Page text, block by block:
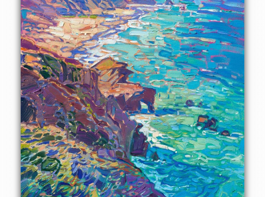
PAPER PRINT
Lustrous photo posters.
$175 - $465
SELECT OPTIONS >
About the Painting
After exploring California's Highway 1 up and down
countless times, I have picked out my favorite section of
coastline -- just north of Point Sur (which is between Big
Sur and Carmel.) This coastline has everything: expansive
white sandy beaches, crystal aquamarine waters, and rocky
outcroppings casting long blue shadows. It has everything I
love about creating coastal paintings.